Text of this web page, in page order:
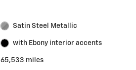
Satin Steel Metallic
with Ebony interior accents
65,533 miles